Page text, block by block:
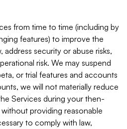
from time to time (including by
features) to improve the
security or abuse risks,
risk. We may suspend
or trial features and accounts
we will not materially reduce
Services during your then-
providing reasonable
to comply with law,